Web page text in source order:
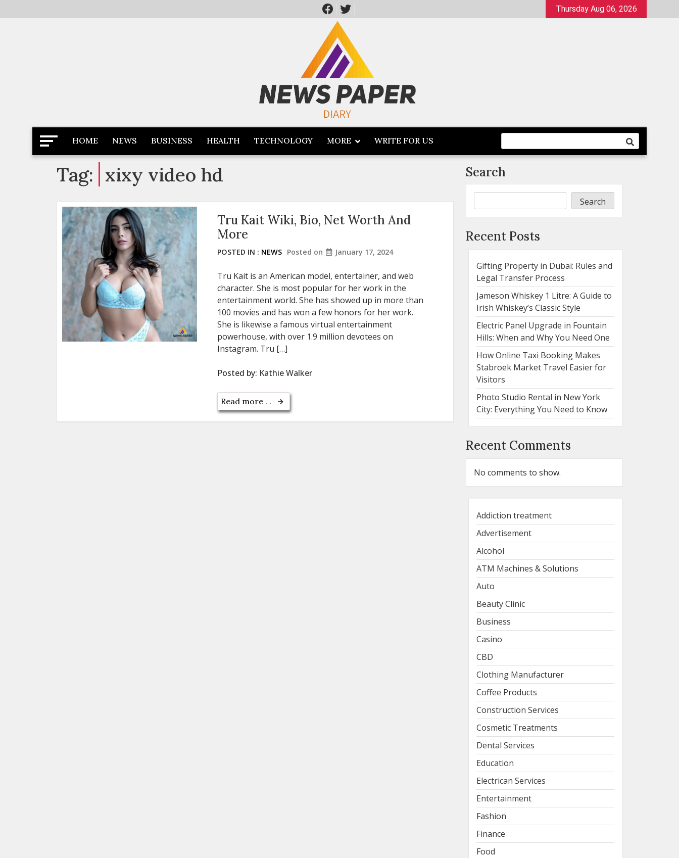
to
Thursday Aug 06, 2026
Newspaper Dairy
Latest News
HOME NEWS BUSINESS HEALTH TECHNOLOGY MORE WRITE FOR US
Tag: xixy video hd
Tru Kait Wiki, Bio, Net Worth And
More
POSTED IN : NEWS Posted on January 17, 2024
Tru Kait is an American model, entertainer, and web
character. She is most popular for her work in the
entertainment world. She has showed up in more than
100 movies and has won a few honors for her work.
She is likewise a famous virtual entertainment
powerhouse, with over 1.9 million devotees on
Instagram. Tru […]
Posted by: Kathie Walker
Read more . .
Search
Search
Recent Posts
Gifting Property in Dubai: Rules and
Legal Transfer Process
Jameson Whiskey 1 Litre: A Guide to
Irish Whiskey’s Classic Style
Electric Panel Upgrade in Fountain
Hills: When and Why You Need One
How Online Taxi Booking Makes
Stabroek Market Travel Easier for
Visitors
Photo Studio Rental in New York
City: Everything You Need to Know
Recent Comments
No comments to show.
Addiction treatment
Advertisement
Alcohol
ATM Machines & Solutions
Auto
Beauty Clinic
Business
Casino
CBD
Clothing Manufacturer
Coffee Products
Construction Services
Cosmetic Treatments
Dental Services
Education
Electrican Services
Entertainment
Fashion
Finance
Food